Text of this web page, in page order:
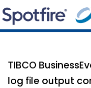
TIBCO
log file output